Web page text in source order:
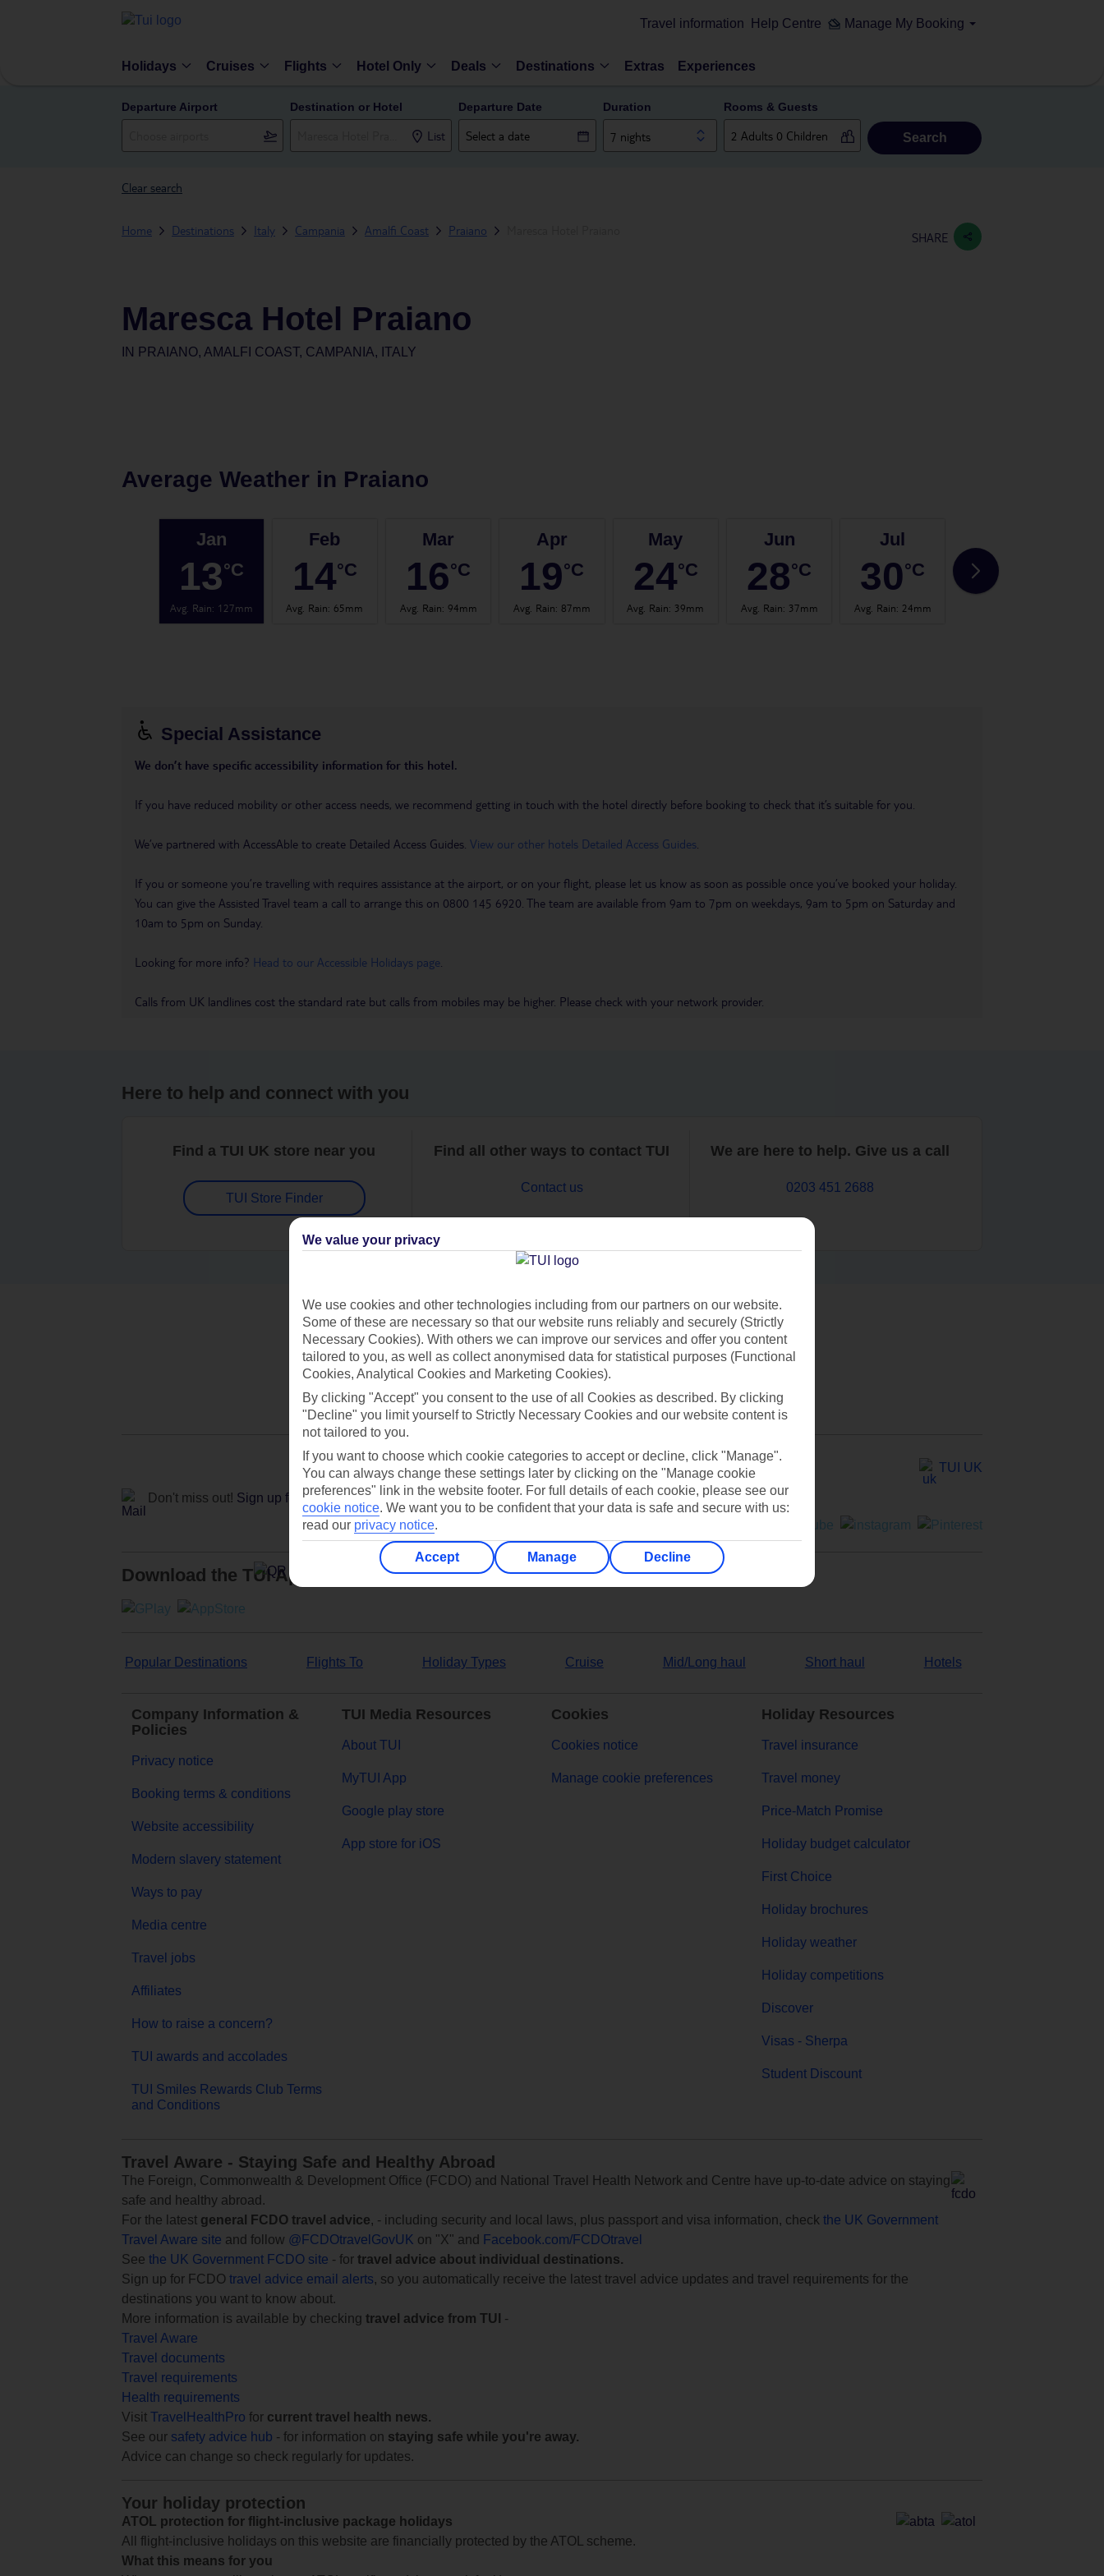
Travel information Help Centre Manage My Booking
Holidays Cruises Flights Hotel Only Deals Destinations Extras Experiences
Departure Airport Destination or Hotel
List
Departure Date Duration
7 nights
Rooms & Guests
Search
Clear search
Home Destinations Italy Campania Amalfi Coast Praiano SHARE
Maresca Hotel Praiano
IN PRAIANO, AMALFI COAST, CAMPANIA, ITALY
Average Weather in Praiano
Jan
13°C
Avg. Rain: 127mm
Feb
14°C
Avg. Rain: 65mm
Mar
16°C
Avg. Rain: 94mm
Apr
19°C
Avg. Rain: 87mm
May
24°C
Avg. Rain: 39mm
Jun
28°C
Avg. Rain: 37mm
Jul
30°C
Avg. Rain: 24mm
31
Special Assistance
We don’t have specific accessibility information for this hotel.
If you have reduced mobility or other access needs, we recommend getting in touch with the hotel directly before booking to check that it’s suitable for you.
We’ve partnered with AccessAble to create Detailed Access Guides. View our other hotels Detailed Access Guides
If you or someone you’re travelling with requires assistance at the airport, or on your flight, please let us know as soon as possible once you’ve booked your holiday.
You can give the Assisted Travel team a call to arrange this on 0800 145 6920. The team are available from 9am to 7pm on weekdays, 9am to 5pm on Saturday and
10am to 5pm on Sunday.
Looking for more info? Head to our Accessible Holidays page
Calls from UK landlines cost the standard rate but calls from mobiles may be higher. Please check with your network provider.
Here to help and connect with you
Find a TUI UK store near you
TUI Store Finder
Find all other ways to contact TUI
Contact us
We are here to help. Give us a call
0203 451 2688
Can’t find what you’re looking for?
Ask a question?
Don't miss out! Sign up for holiday offers
TUI UK
Download the TUI App
Popular Destinations Flights To Holiday Types Cruise Mid/Long haul Short haul Hotels
Company Information &
Policies
Privacy notice
Booking terms & conditions
Website accessibility
Modern slavery statement
Ways to pay
Media centre
Travel jobs
Affiliates
How to raise a concern?
TUI awards and accolades
TUI Smiles Rewards Club Terms
and Conditions
TUI Media Resources
About TUI
MyTUI App
Google play store
App store for iOS
Cookies
Cookies notice
Manage cookie preferences
Holiday Resources
Travel insurance
Travel money
Price-Match Promise
Holiday budget calculator
First Choice
Holiday brochures
Holiday weather
Holiday competitions
Discover
Visas - Sherpa
Student Discount
Travel Aware - Staying Safe and Healthy Abroad
The Foreign, Commonwealth & Development Office (FCDO) and National Travel Health Network and Centre have up-to-date advice on staying
safe and healthy abroad.
For the latest general FCDO travel advice, - including security and local laws, plus passport and visa information, check the UK Government
Travel Aware site and follow @FCDOtravelGovUK on "X" and
Facebook.com/FCDOtravel
See the UK Government FCDO site - for travel advice about individual destinations.
Sign up for FCDO travel advice email alerts, so you automatically receive the latest travel advice updates and travel requirements for the
destinations you want to know about.
More information is available by checking travel advice from TUI
-
Travel Aware
Travel documents
Travel requirements
Health requirements
Visit TravelHealthPro for current travel health news.
See our safety advice hub - for information on staying safe while you're away.
Advice can change so check regularly for updates.
Your holiday protection
ATOL protection for flight-inclusive package holidays
All flight-inclusive holidays on this website are financially protected by the ATOL scheme.
What this means for you
We value your privacy
We use cookies and other technologies including from our partners on our website.
Some of these are necessary so that our website runs reliably and securely (Strictly
Necessary Cookies). With others we can improve our services and offer you content
tailored to you, as well as collect anonymised data for statistical purposes (Functional
Cookies, Analytical Cookies and Marketing Cookies).
By clicking "Accept" you consent to the use of all Cookies as described. By clicking
"Decline" you limit yourself to Strictly Necessary Cookies and our website content is
not tailored to you.
If you want to choose which cookie categories to accept or decline, click "Manage".
You can always change these settings later by clicking on the "Manage cookie
preferences" link in the website footer. For full details of each cookie, please see our
cookie notice. We want you to be confident that your data is safe and secure with us:
read our privacy notice.
Accept Manage Decline